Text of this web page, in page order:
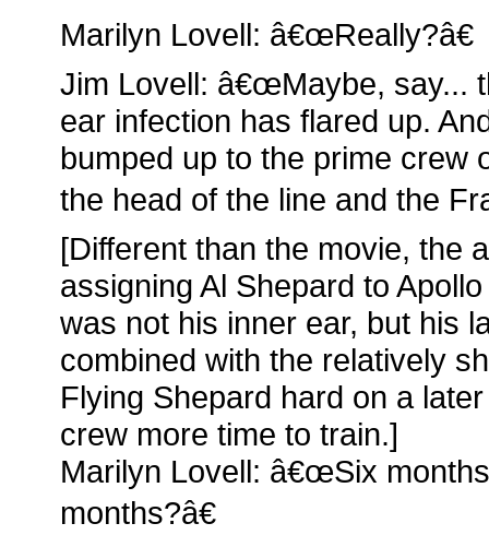
Marilyn Lovell: â€œReally?â€
Jim Lovell: â€œMaybe, say...
ear infection has flared up.
bumped up to the prime crew
the head of the line and the
[Different than the movie, the
assigning Al Shepard to
was not his inner ear, but his
combined with the relatively
Flying Shepard hard on a
crew more time to train.]
Marilyn Lovell: â€œSix
months?â€